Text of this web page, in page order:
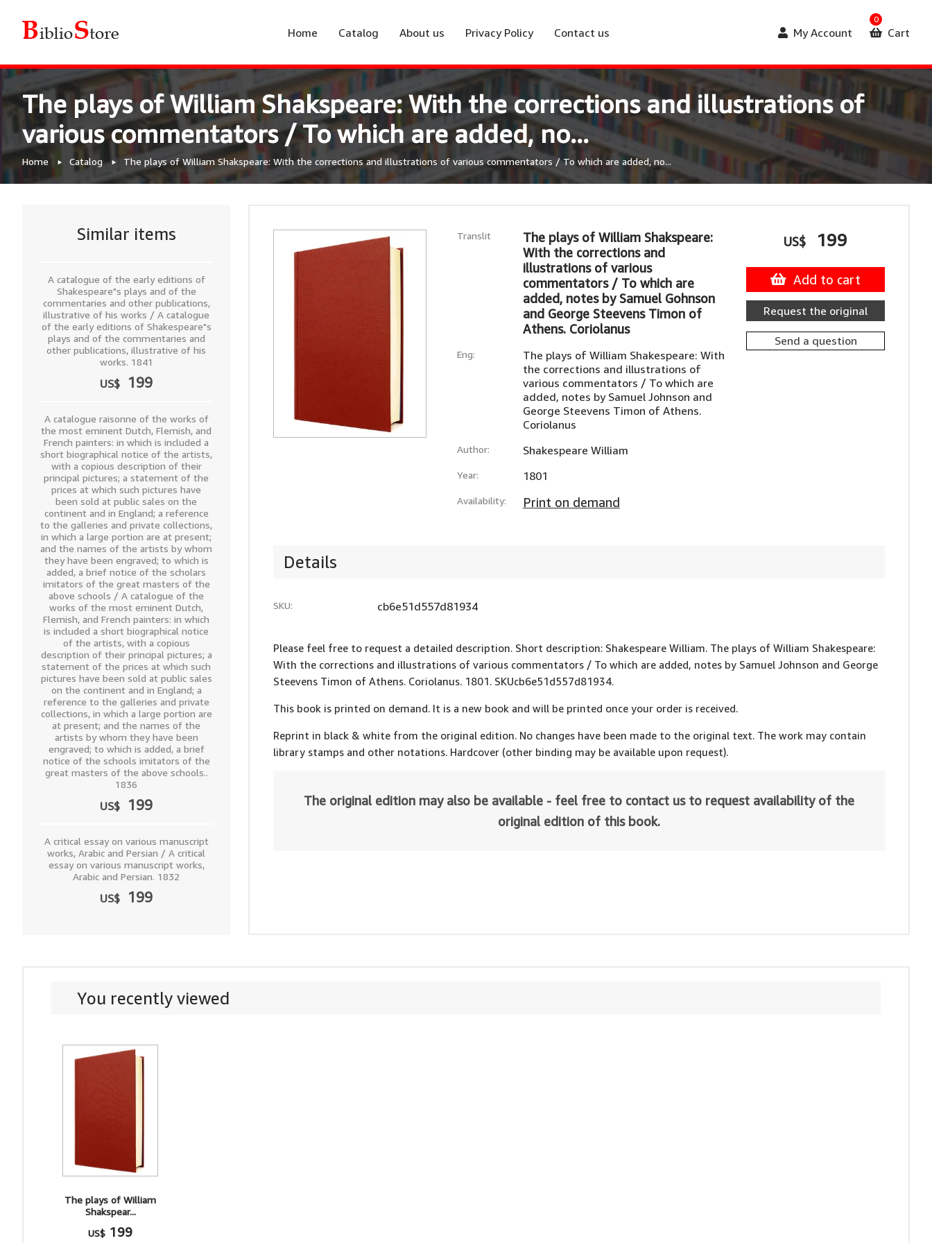
Home Catalog About us Privacy Policy Contact us My Account Cart
0
The plays of William Shakspeare: With the corrections and illustrations of
various commentators / To which are added, no...
Home Catalog The plays of William Shakspeare: With the corrections and illustrations of various commentators / To which are added, no...
Similar items
A catalogue of the early editions of
Shakespeare"s plays and of the
commentaries and other publications,
illustrative of his works / A catalogue
of the early editions of Shakespeare"s
plays and of the commentaries and
other publications, illustrative of his
works. 1841
US$ 199
A catalogue raisonne of the works of
the most eminent Dutch, Flemish, and
French painters: in which is included a
short biographical notice of the artists,
with a copious description of their
principal pictures; a statement of the
prices at which such pictures have
been sold at public sales on the
continent and in England; a reference
to the galleries and private collections,
in which a large portion are at present;
and the names of the artists by whom
they have been engraved; to which is
added, a brief notice of the scholars
imitators of the great masters of the
above schools / A catalogue of the
works of the most eminent Dutch,
Flemish, and French painters: in which
is included a short biographical notice
of the artists, with a copious
description of their principal pictures; a
statement of the prices at which such
pictures have been sold at public sales
on the continent and in England; a
reference to the galleries and private
collections, in which a large portion are
at present; and the names of the
artists by whom they have been
engraved; to which is added, a brief
notice of the schools imitators of the
great masters of the above schools..
1836
US$ 199
A critical essay on various manuscript
works, Arabic and Persian / A critical
essay on various manuscript works,
Arabic and Persian. 1832
US$ 199
Translit
The plays of William Shakspeare:
With the corrections and
illustrations of various
commentators / To which are
added, notes by Samuel Gohnson
and George Steevens Timon of
Athens. Coriolanus
Eng:
The plays of William Shakespeare: With
the corrections and illustrations of
various commentators / To which are
added, notes by Samuel Johnson and
George Steevens Timon of Athens.
Coriolanus
Author: Shakespeare William
Year: 1801
Availability: Print on demand
US$ 199
Add to cart
Request the original
Send a question
Details
SKU: cb6e51d557d81934
Please feel free to request a detailed description. Short description: Shakespeare William. The plays of William Shakespeare:
With the corrections and illustrations of various commentators / To which are added, notes by Samuel Johnson and George
Steevens Timon of Athens. Coriolanus. 1801. SKUcb6e51d557d81934.
This book is printed on demand. It is a new book and will be printed once your order is received.
Reprint in black & white from the original edition. No changes have been made to the original text. The work may contain
library stamps and other notations. Hardcover (other binding may be available upon request).
The original edition may also be available - feel free to contact us to request availability of the
original edition of this book.
You recently viewed
The plays of William
Shakspear...
US$ 199